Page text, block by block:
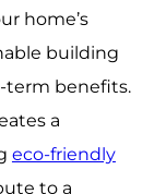
home’s
building
term benefits.
a
eco-friendly
to a